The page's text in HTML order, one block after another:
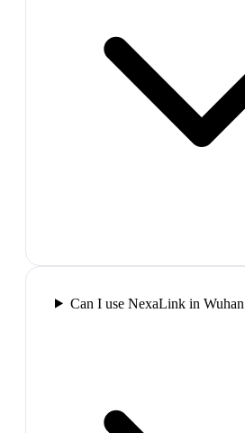
Can I use NexaLink in